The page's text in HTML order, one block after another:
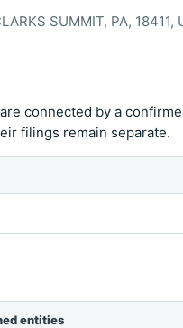
SUMMIT, PA, 18411,
connected by a
filings remain separate.
entities